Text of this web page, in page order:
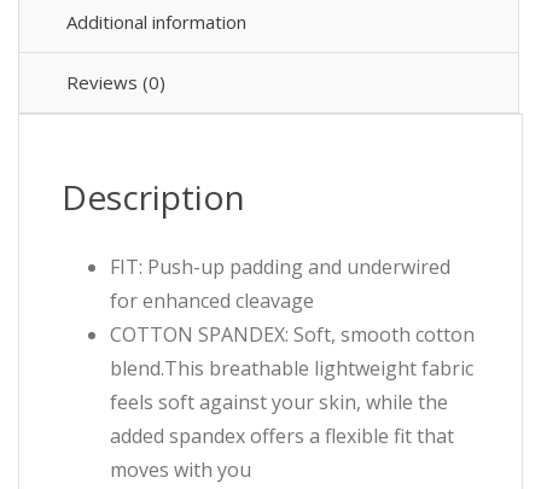
Additional information
Reviews (0)
Description
FIT: Push-up padding and underwired
for enhanced cleavage
COTTON SPANDEX: Soft, smooth cotton
blend.This breathable lightweight fabric
feels soft against your skin, while the
added spandex offers a flexible fit that
moves with you